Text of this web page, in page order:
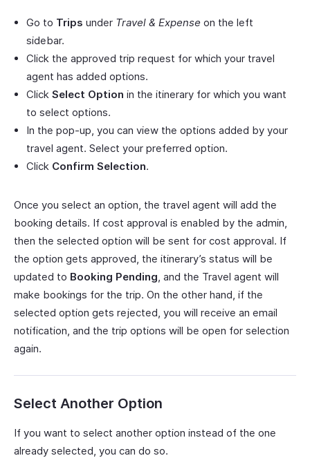
Go to Trips under Travel & Expense on the left
sidebar.
Click the approved trip request for which your travel
agent has added options.
Click Select Option in the itinerary for which you want
to select options.
In the pop-up, you can view the options added by your
travel agent. Select your preferred option.
Click Confirm Selection.
Once you select an option, the travel agent will add the
booking details. If cost approval is enabled by the admin,
then the selected option will be sent for cost approval. If
the option gets approved, the itinerary’s status will be
updated to Booking Pending, and the Travel agent will
make bookings for the trip. On the other hand, if the
selected option gets rejected, you will receive an email
notification, and the trip options will be open for selection
again.
Select Another Option
If you want to select another option instead of the one
already selected, you can do so.